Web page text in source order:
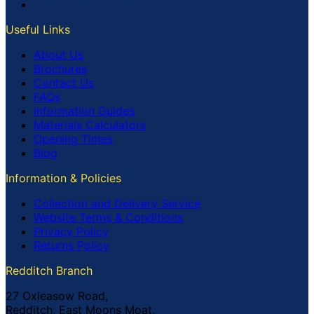
Useful Links
About Us
Brochures
Contact Us
FAQs
Information Guides
Materials Calculators
Opening Times
Blog
Information & Policies
Collection and Delivery Service
Website Terms & Conditions
Privacy Policy
Returns Policy
Redditch Branch
27 Oxleasow Road,
Redditch, East Moons Moat,